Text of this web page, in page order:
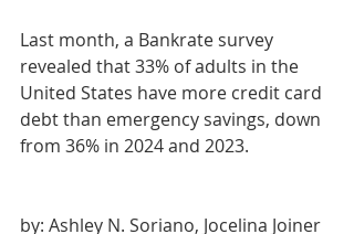
Last month, a Bankrate survey
revealed that 33% of adults in the
United States have more credit card
debt than emergency savings, down
from 36% in 2024 and 2023.
by: Ashley N. Soriano, Jocelina Joiner